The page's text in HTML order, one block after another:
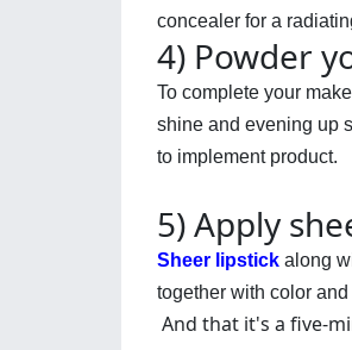
concealer for a
4) Powder
To complete your
shine and evening up
to implement product.
5) Apply
Sheer lipstick along
together with color
And that it's a five-